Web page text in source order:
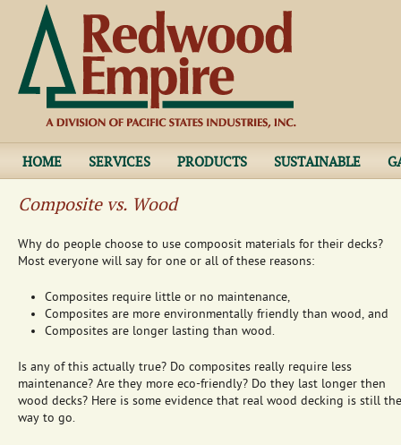
Jump to navigation
HOME SERVICES PRODUCTS SUSTAINABLE
Composite vs. Wood
Why do people choose to use compoosit materials for their decks?
Most everyone will say for one or all of these reasons:
Composites require little or no maintenance,
Composites are more environmentally friendly than wood, and
Composites are longer lasting than wood.
Is any of this actually true? Do composites really require less
maintenance? Are they more eco-friendly? Do they last longer then
wood decks? Here is some evidence that real wood decking is still the
way to go.